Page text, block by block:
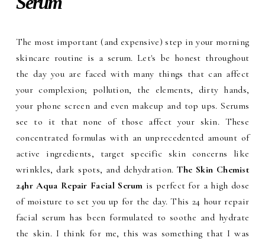
The most important (and expensive) step in your morning
skincare routine is a serum. Let's be honest throughout
the day you are faced with many things that can affect
your complexion; pollution, the elements, dirty hands,
your phone screen and even makeup and top ups. Serums
see to it that none of those affect your skin. These
concentrated formulas with an unprecedented amount of
active ingredients, target specific skin concerns like
wrinkles, dark spots, and dehydration.The Skin Chemist
24hr Aqua Repair Facial Serum is perfect for a high dose
of moisture to set you up for the day. This 24 hour repair
facial serum has been formulated to soothe and hydrate
the skin. I think for me, this was something that I was